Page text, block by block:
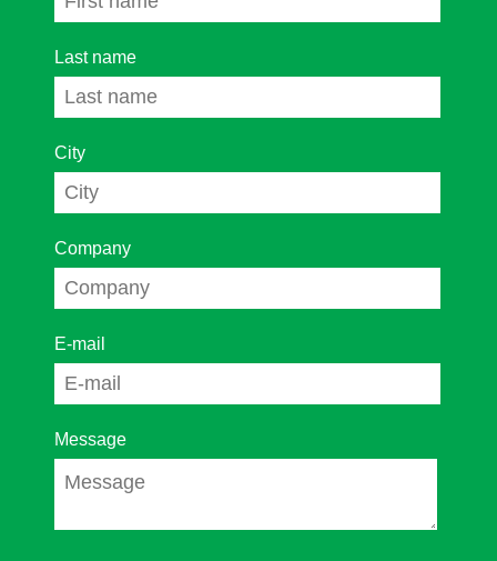
Last name
City
Company
E-mail
Message